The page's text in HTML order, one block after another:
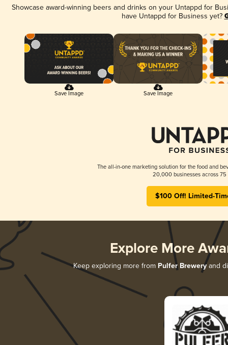
Showcase award-winning beers and drinks on your Untappd for
have Untappd for Business yet?
Save Image Save Image
The all-in-one marketing solution for the food and
20,000 businesses across 75
$100 Off! Limited-
Explore More
Keep exploring more from Pulfer Breweryand